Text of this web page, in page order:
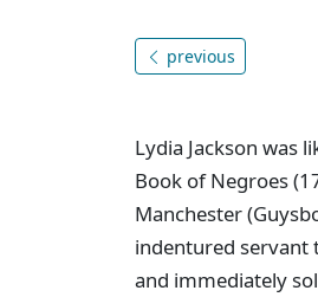
previous
Lydia Jackson was
Book of Negroes
Manchester
indentured servant
and immediately